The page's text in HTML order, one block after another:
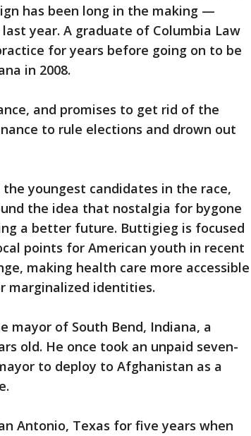
has been long in the making —
year. A graduate of Columbia Law
for years before going on to be
in 2008.
and promises to get rid of the
to rule elections and drown out
youngest candidates in the race,
the idea that nostalgia for bygone
a better future. Buttigieg is focused
points for American youth in recent
making health care more accessible
marginalized identities.
mayor of South Bend, Indiana, a
old. He once took an unpaid seven-
to deploy to Afghanistan as a
Antonio, Texas for five years when